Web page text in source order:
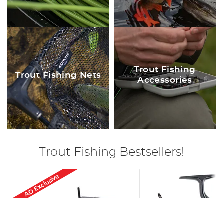
Trout Fishing Nets
Trout Fishing
Accessories
Trout Fishing Bestsellers!
AD Exclusive